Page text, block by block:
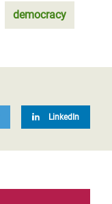
democracy
LinkedIn